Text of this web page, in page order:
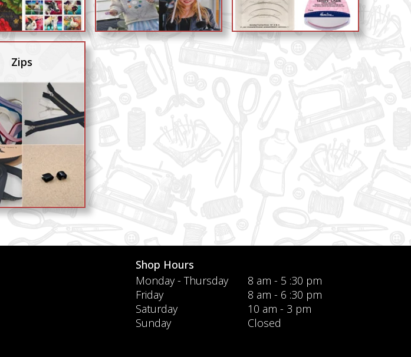
Zips
Shop Hours
Monday - Thursday
8 am - 5 :30 pm
Friday
8 am - 6 :30 pm
Saturday
10 am - 3 pm
Sunday
Closed